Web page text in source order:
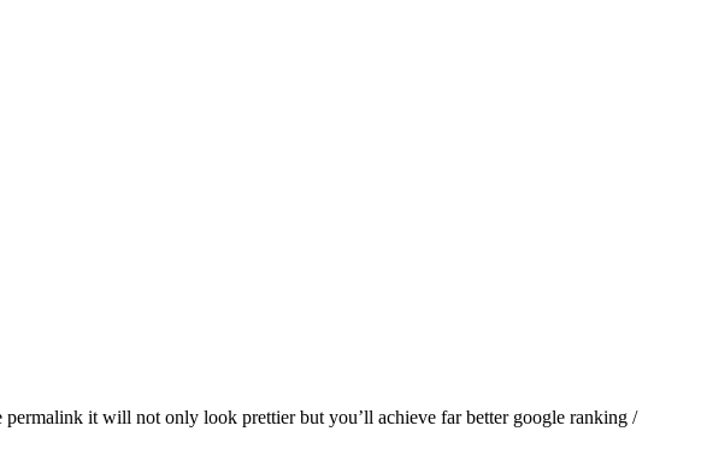
it will not only look prettier but you’ll achieve far better google ranking /